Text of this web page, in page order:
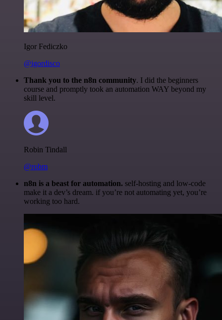
Igor Fediczko
@igordisco
Thank you to the n8n community. I did the beginners
course and promptly took an automation WAY beyond my
skill level.
Robin Tindall
@robm
n8n is a beast for automation. self-hosting and low-code
make it a dev’s dream. if you’re not automating yet, you’re
working too hard.